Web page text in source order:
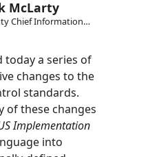
McLarty
Chief Information
today a series of
changes to the
standards.
of these changes
Implementation
into